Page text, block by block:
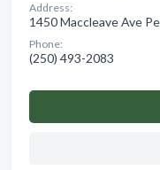
Address:
1450 Maccleave Ave
Phone:
(250) 493-2083